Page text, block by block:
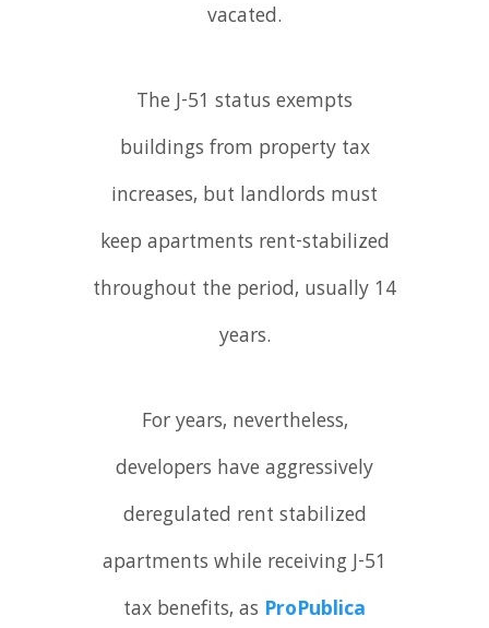
vacated.
The J-51 status exempts
buildings from property tax
increases, but landlords must
keep apartments rent-stabilized
throughout the period, usually 14
years.
For years, nevertheless,
developers have aggressively
deregulated rent stabilized
apartments while receiving J-51
tax benefits, as ProPublica